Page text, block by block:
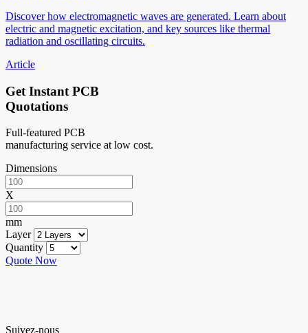
Discover how electromagnetic waves are generated. Learn about
electric and magnetic excitation, and key sources like thermal
radiation and oscillating circuits.
Article
Get Instant PCB
Quotations
Full-featured PCB
manufacturing service at low cost.
Dimensions
X
mm
Layer
Quantity
Quote Now
Suivez-nous